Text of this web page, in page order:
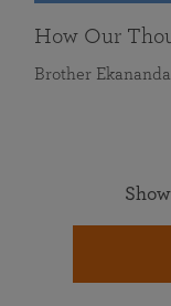
How Our
Brother Ekananda